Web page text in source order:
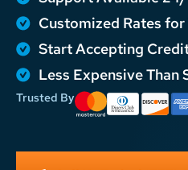
Customized Rates
Start Accepting
Less Expensive Than
Trusted By